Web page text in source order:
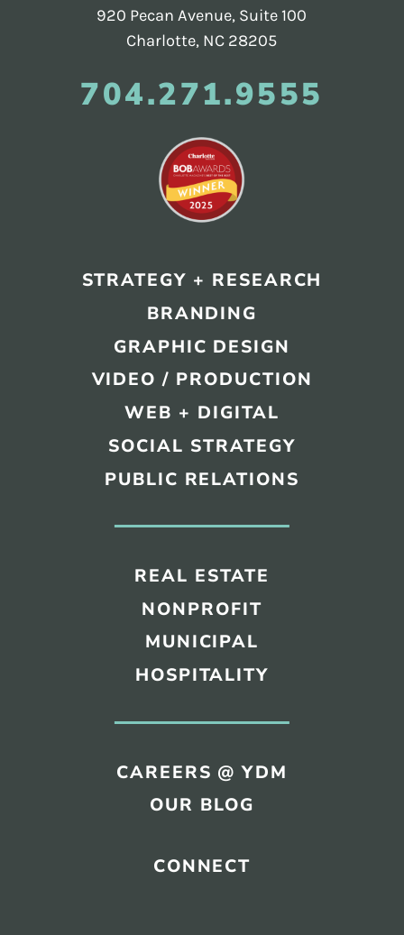
920 Pecan Avenue, Suite 100
Charlotte, NC 28205
704.271.9555
STRATEGY + RESEARCH
BRANDING
GRAPHIC DESIGN
VIDEO / PRODUCTION
WEB + DIGITAL
SOCIAL STRATEGY
PUBLIC RELATIONS
REAL ESTATE
NONPROFIT
MUNICIPAL
HOSPITALITY
CAREERS @ YDM
OUR BLOG
CONNECT